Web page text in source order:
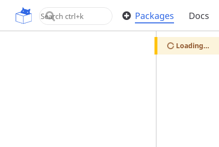
OpenUPM Packages Docs
Loading...